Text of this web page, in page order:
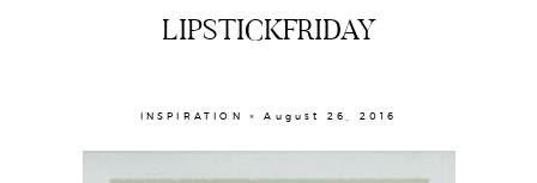
LIPSTICKFRIDAY
INSPIRATION × August 26, 2016